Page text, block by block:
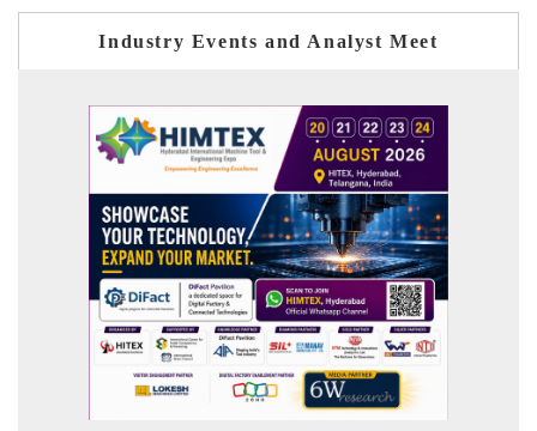
Industry Events and Analyst Meet